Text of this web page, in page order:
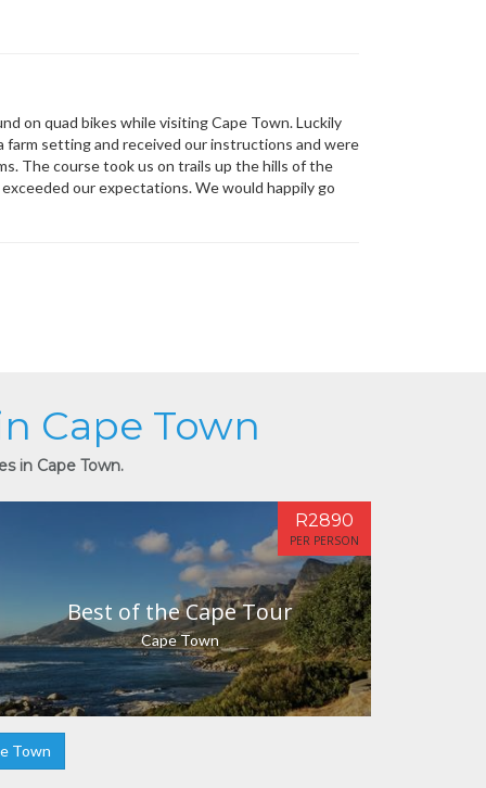
on quad bikes while visiting Cape Town. Luckily
setting and received our instructions and were
The course took us on trails up the hills of the
our expectations. We would happily go
Cape Town
in Cape Town.
Best of the Cape Tour
Cape Town
R2890
PER PERSON
Town